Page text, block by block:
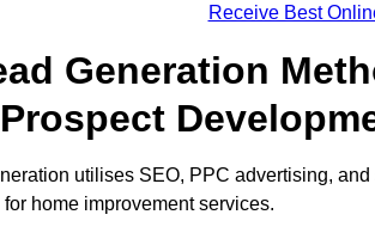
Receive Best
Generation
utilises SEO, PPC advertising,
home improvement services.